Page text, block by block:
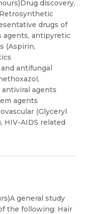
discovery,
drugs of
agents, antipyretic
(Aspirin,
antifungal
agents
agents
(Glyceryl
HIV-AIDS related
general study
the following: Hair